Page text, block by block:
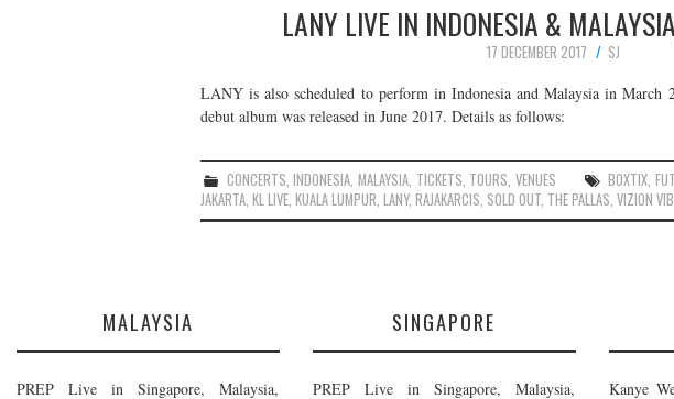
LANY LIVE IN INDONESIA &
17 DECEMBER 2017
SJ
LANY is also scheduled to perform in Indonesia and Malaysia in March
debut album was released in June 2017. Details as follows:
CONCERTS,INDONESIA,MALAYSIA, TICKETS, TOURS, VENUES BOXTIX,
JAKARTA, KL LIVE, KUALA LUMPUR, LANY, RAJAKARCIS, SOLD OUT, THE PALLAS, VIZION
MALAYSIA
PREP Live in Singapore, Malaysia,
SINGAPORE
PREP Live in Singapore, Malaysia, Kanye